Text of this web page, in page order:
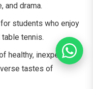
and drama.
students who enjoy
tennis.
healthy, inexpensive
tastes of